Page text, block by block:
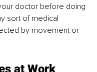
doctor before doing
sort of medical
by movement or
at Work